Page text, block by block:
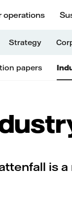
operations
Strategy
papers
is